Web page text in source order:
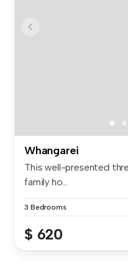
Whangarei
This well-presented
family ho...
3 Bedrooms
$ 620